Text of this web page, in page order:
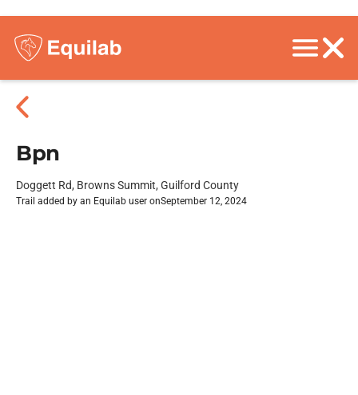
Bpn
Doggett Rd, Browns Summit, Guilford County
Trail added by an Equilab user onSeptember 12, 2024